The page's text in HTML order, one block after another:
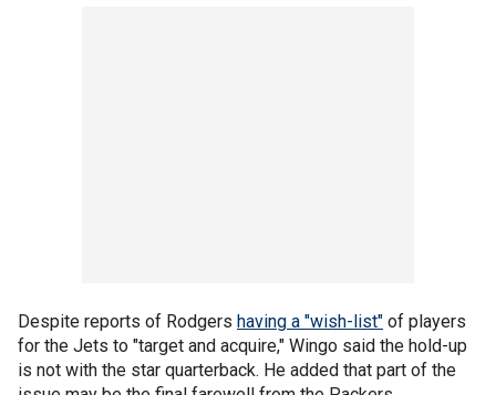
Despite reports of Rodgers having a "wish-list" of players
for the Jets to "target and acquire," Wingo said the hold-up
is not with the star quarterback. He added that part of the